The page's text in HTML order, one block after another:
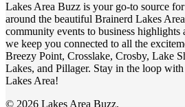
Lakes Area Buzz is your go-to source
around the beautiful Brainerd Lakes
community events to business highlights
we keep you connected to all the
Breezy Point, Crosslake, Crosby, Lake
Lakes, and Pillager. Stay in the loop
Lakes Area!
© 2026 Lakes Area Buzz.